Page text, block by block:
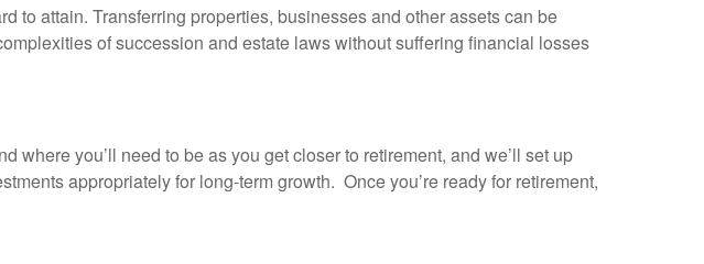
to attain. Transferring properties, businesses and other assets can be
of succession and estate laws without suffering financial losses
where you’ll need to be as you get closer to retirement, and we’ll set up
appropriately for long-term growth. Once you’re ready for retirement,